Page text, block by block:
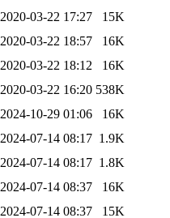
2020-03-22 17:27
15K
2020-03-22 18:57
16K
2020-03-22 18:12
16K
2020-03-22 16:20 538K
2024-10-29 01:06
16K
2024-07-14 08:17 1.9K
2024-07-14 08:17 1.8K
2024-07-14 08:37
16K
2024-07-14 08:37
15K